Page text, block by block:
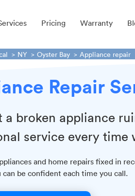
Pricing Warranty
NY Oyster Bay Appliance repair
Repair
a broken appliance
service every
and home repairs fixed in
can be confident each time you call.